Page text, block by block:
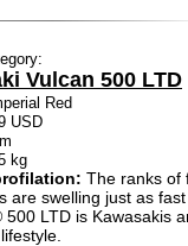
Vulcan 500 LTD
Red
USD
kg
The ranks of
are swelling just as
LTD is Kawasakis